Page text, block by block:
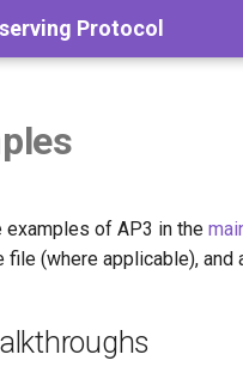
Protocol
examples of AP3 in the
file (where applicable), and